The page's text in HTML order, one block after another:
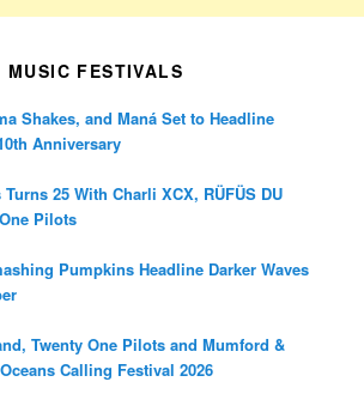
MUSIC FESTIVALS
Shakes, and Maná Set to Headline
Anniversary
25 With Charli XCX, RÜFÜS DU
Pilots
Pumpkins Headline Darker Waves
Twenty One Pilots and Mumford &
Calling Festival 2026